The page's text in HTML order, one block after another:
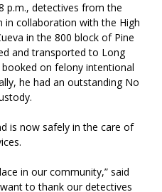
p.m., detectives from the
in collaboration with the High
in the 800 block of Pine
and transported to Long
booked on felony intentional
he had an outstanding No
is now safely in the care of
in our community,” said
to thank our detectives